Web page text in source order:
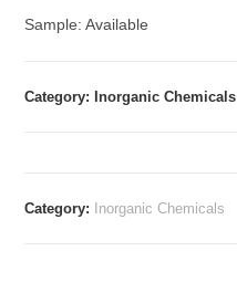
Sample: Available
Category: Inorganic Chemicals
Category: Inorganic Chemicals